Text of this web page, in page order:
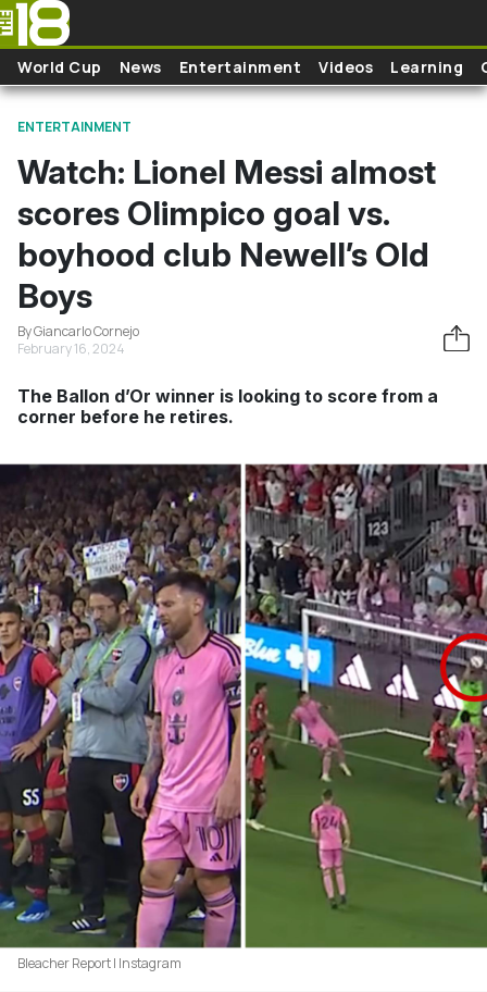
Skip to main content
World Cup News Entertainment Videos Learning
ENTERTAINMENT
Watch: Lionel Messi almost
scores Olimpico goal vs.
boyhood club Newell’s Old
Boys
By Giancarlo Cornejo
February 16, 2024
The Ballon d’Or winner is looking to score from a
corner before he retires.
Bleacher Report | Instagram